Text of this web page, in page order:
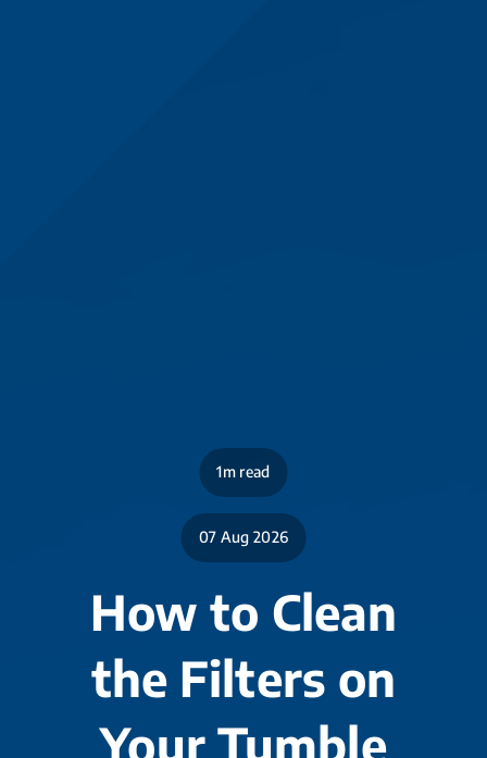
1m read
07 Aug 2026
How to Clean
the Filters on
Your Tumble